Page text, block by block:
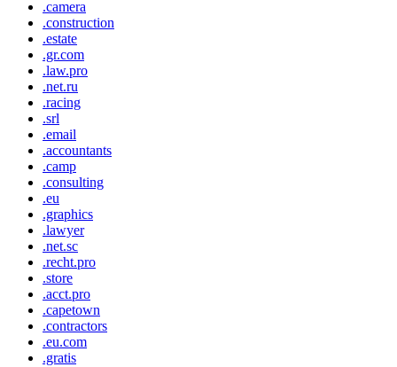
.camera
.construction
.estate
.gr.com
.law.pro
.net.ru
.racing
.srl
.email
.accountants
.camp
.consulting
.eu
.graphics
.lawyer
.net.sc
.recht.pro
.store
.acct.pro
.capetown
.contractors
.eu.com
.gratis